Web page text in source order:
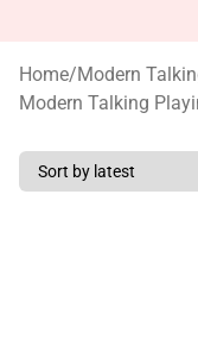
Home/Modern
Modern Talking